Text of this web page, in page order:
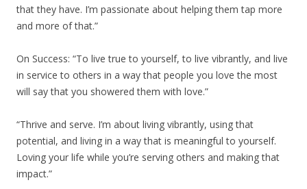
that they have. I’m passionate about helping them tap more
and more of that.”
On Success: “To live true to yourself, to live vibrantly, and live
in service to others in a way that people you love the most
will say that you showered them with love.”
“Thrive and serve. I’m about living vibrantly, using that
potential, and living in a way that is meaningful to yourself.
Loving your life while you’re serving others and making that
impact.”